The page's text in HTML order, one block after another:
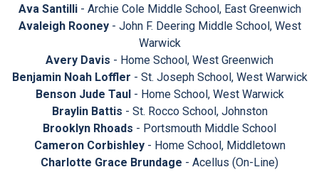
Ava Santilli- Archie Cole Middle School, East Greenwich
Avaleigh Rooney- John F. Deering Middle School, West
Warwick
Avery Davis - Home School, West Greenwich
Benjamin Noah Loffler - St. Joseph School, West Warwick
Benson Jude Taul - Home School, West Warwick
Braylin Battis - St. Rocco School, Johnston
Brooklyn Rhoads - Portsmouth Middle School
Cameron Corbishley- Home School, Middletown
Charlotte Grace Brundage - Acellus (On-Line)